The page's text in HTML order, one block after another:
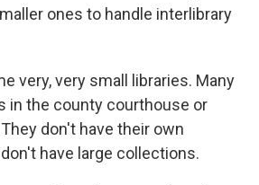
ones to handle interlibrary
very, very small libraries. Many
in the county courthouse or
don't have their own
have large collections.